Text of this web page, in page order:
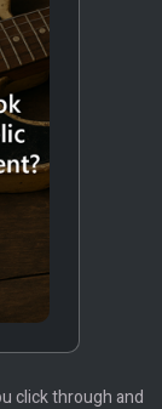
click through and